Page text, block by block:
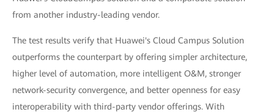
from another industry-leading vendor.
The test results verify that Huawei's Cloud Campus Solution
outperforms the counterpart by offering simpler architecture,
higher level of automation, more intelligent O&M, stronger
network-security convergence, and better openness for easy
interoperability with third-party vendor offerings. With